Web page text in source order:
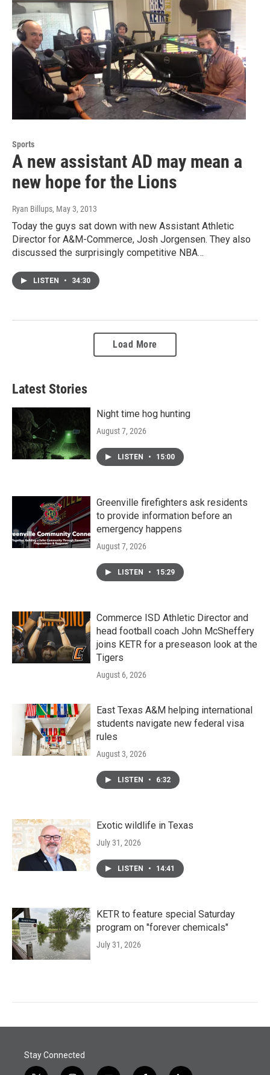
Sports
A new assistant AD may mean a
new hope for the Lions
Ryan Billups, May 3, 2013
Today the guys sat down with new Assistant Athletic
Director for A&M-Commerce, Josh Jorgensen. They also
discussed the surprisingly competitive NBA…
LISTEN • 34:30
Load More
Latest Stories
Night time hog hunting
August 7, 2026
LISTEN • 15:00
Greenville firefighters ask residents
to provide information before an
emergency happens
August 7, 2026
LISTEN • 15:29
Commerce ISD Athletic Director and
head football coach John McSheffery
joins KETR for a preseason look at the
Tigers
August 6, 2026
East Texas A&M helping international
students navigate new federal visa
rules
August 3, 2026
LISTEN • 6:32
Exotic wildlife in Texas
July 31, 2026
LISTEN • 14:41
KETR to feature special Saturday
program on "forever chemicals"
July 31, 2026
Stay Connected